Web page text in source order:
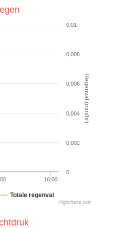
Regenval (mm/hr)
Totale regenval
16:00
0
0,002
0,004
0,006
0,008
0,01
Highcharts.com